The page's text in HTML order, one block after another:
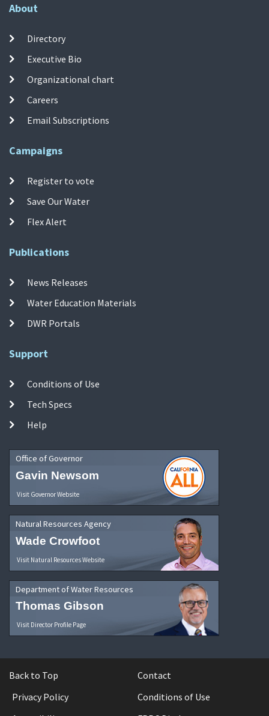
About
Directory
Executive Bio
Organizational chart
Careers
Email Subscriptions
Campaigns
Register to vote
Save Our Water
Flex Alert
Publications
News Releases
Water Education Materials
DWR Portals
Support
Conditions of Use
Tech Specs
Help
Office of Governor
Gavin Newsom
Visit Governor Website
Natural Resources Agency
Wade Crowfoot
Visit Natural Resources Website
Department of Water Resources
Thomas Gibson
Visit Director Profile Page
Back to Top
Contact
Privacy Policy
Conditions of Use